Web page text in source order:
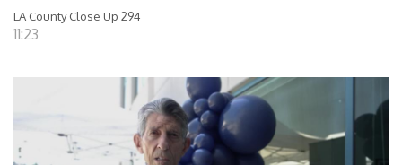
LA County Close Up 294
11:23